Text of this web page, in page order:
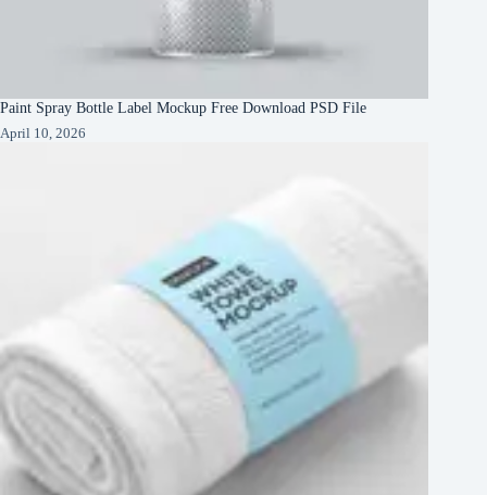
Paint Spray Bottle Label Mockup Free Download PSD File
April 10, 2026